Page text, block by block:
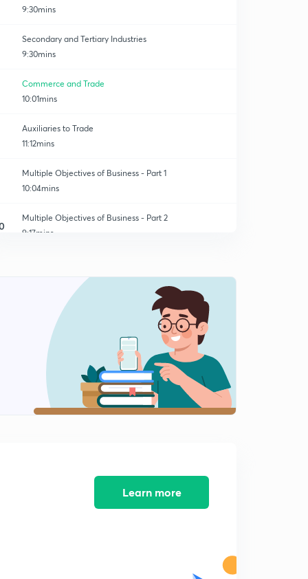
9:30mins
Secondary and Tertiary Industries
9:30mins
Commerce and Trade
10:01mins
Auxiliaries to Trade
11:12mins
Multiple Objectives of Business - Part 1
10:04mins
Multiple Objectives of Business - Part 2
9:17mins
Causes of Business Risk
Starting a Business: Basic Factors
Learn more